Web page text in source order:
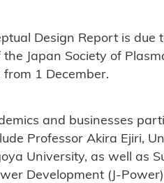
Design Report is
the Japan Society of
from 1 December.
and businesses
Professor Akira Ejiri,
University, as well as
Development (J-